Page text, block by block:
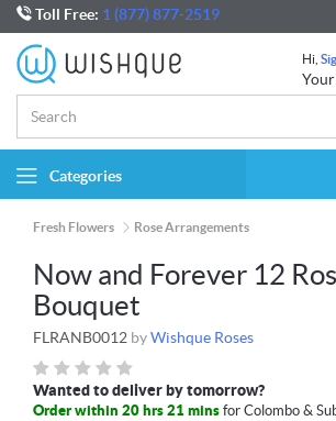
Toll Free: 1 (877) 877-2519
Hi,
Categories
Fresh Flowers Rose Arrangements
Now and Forever 12
Bouquet
FLRANB0012 byWishque Roses
Wanted to deliver by tomorrow?
Order within 20 hrs 21 mins for Colombo &